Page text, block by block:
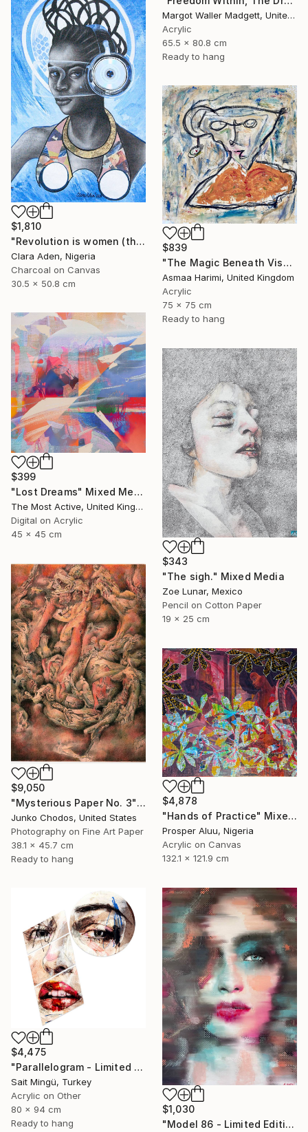
Margot Waller Madgett, United States
Acrylic
65.5 x 80.8 cm
Ready to hang
$1,810
"Revolution is women (the Afro-feminism series)" Mixed Media
Clara Aden, Nigeria
Charcoal on Canvas
30.5 x 50.8 cm
$839
"The Magic Beneath Visages III" Mixed Media
Asmaa Harimi, United Kingdom
Acrylic
75 x 75 cm
Ready to hang
$399
"Lost Dreams" Mixed Media
The Most Active, United Kingdom
Digital on Acrylic
45 x 45 cm
$343
"The sigh." Mixed Media
Zoe Lunar, Mexico
Pencil on Cotton Paper
19 x 25 cm
$9,050
"Mysterious Paper No. 3" Mixed Media
Junko Chodos, United States
Photography on Fine Art Paper
38.1 x 45.7 cm
Ready to hang
$4,878
"Hands of Practice" Mixed Media
Prosper Aluu, Nigeria
Acrylic on Canvas
132.1 x 121.9 cm
$4,475
"Parallelogram - Limited Edition of 1" Mixed Media
Sait Mingü, Turkey
Acrylic on Other
80 x 94 cm
Ready to hang
$1,030
"Model 86 - Limited Edition of 1" Mixed Media